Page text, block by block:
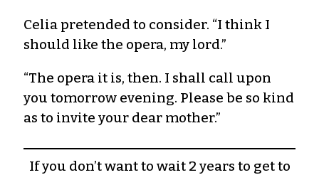
Celia pretended to consider. “I think I
should like the opera, my lord.”
“The opera it is, then. I shall call upon
you tomorrow evening. Please be so kind
as to invite your dear mother.”
If you don’t want to wait 2 years to get to